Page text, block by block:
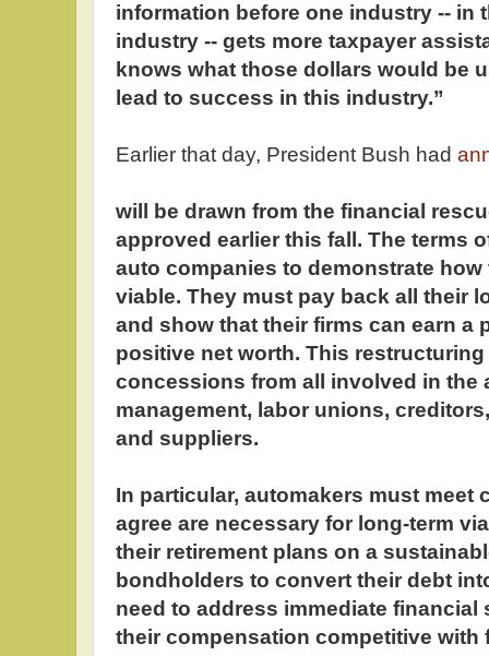
information before one industry -- in
industry -- gets more taxpayer
knows what those dollars would be
lead to success in this industry.”
Earlier that day, President Bush had
will be drawn from the financial
approved earlier this fall. The terms
auto companies to demonstrate
viable. They must pay back all their
and show that their firms can earn a
positive net worth. This
concessions from all involved in the
management, labor unions,
and suppliers.
In particular, automakers must meet
agree are necessary for long-term
their retirement plans on a
bondholders to convert their debt
need to address immediate financial
their compensation competitive with